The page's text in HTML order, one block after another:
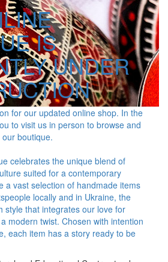
IS
UNDER
for our updated online shop. In the
to visit us in person to browse and
boutique.
celebrates the unique blend of
suited for a contemporary
a vast selection of handmade items
locally and in Ukraine, the
style that integrates our love for
modern twist. Chosen with intention
each item has a story ready to be